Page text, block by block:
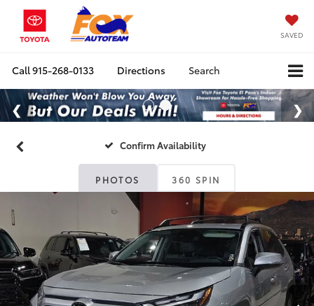
SAVED
Call915-268-0133 Directions Search
Confirm Availability
PHOTOS 360 SPIN